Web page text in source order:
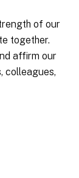
of our
together.
affirm our
colleagues,